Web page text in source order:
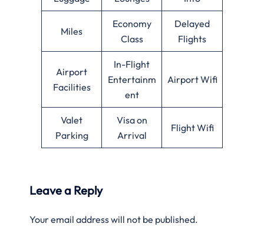
Miles
Economy
Class
Delayed
Flights
Airport
Facilities
In-Flight
Entertainm
ent
Airport Wifi
Valet
Parking
Visa on
Arrival
Flight Wifi
Leave a Reply
Your email address will not be published.